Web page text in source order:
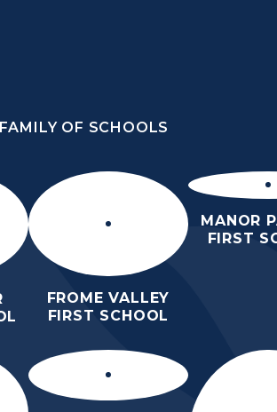
OF SCHOOLS
FROME VALLEY
FIRST SCHOOL
MANOR
FIRST